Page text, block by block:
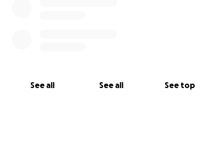
See all See all See top